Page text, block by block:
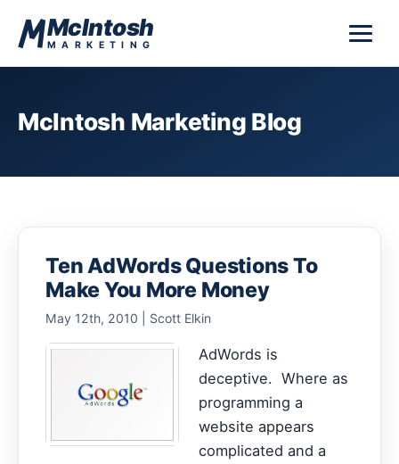
McIntosh
MARKETING
McIntosh Marketing Blog
Ten AdWords Questions To
Make You More Money
May 12th, 2010 | Scott Elkin
AdWords is
deceptive. Where as
programming a
website appears
complicated and a